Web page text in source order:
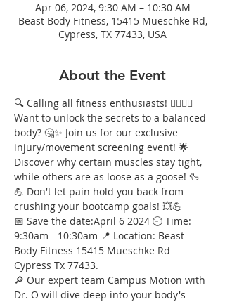
Apr 06, 2024, 9:30 AM – 10:30 AM
Beast Body Fitness, 15415 Mueschke Rd,
Cypress, TX 77433, USA
About the Event
🔍 Calling all fitness enthusiasts! 🏋️‍♀️🏃‍♂️
Want to unlock the secrets to a balanced
body? 🤔✨ Join us for our exclusive
injury/movement screening event! 🌟
Discover why certain muscles stay tight,
while others are as loose as a goose! 🦆
💪 Don't let pain hold you back from
crushing your bootcamp goals! 💥💪
📅 Save the date:April 6 2024 🕘 Time:
9:30am - 10:30am 📍 Location: Beast
Body Fitness 15415 Mueschke Rd
Cypress Tx 77433.
🔎 Our expert team Campus Motion with
Dr. O will dive deep into your body's